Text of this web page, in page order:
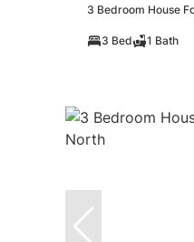
3 Bedroom House
3 Bed 1 Bath